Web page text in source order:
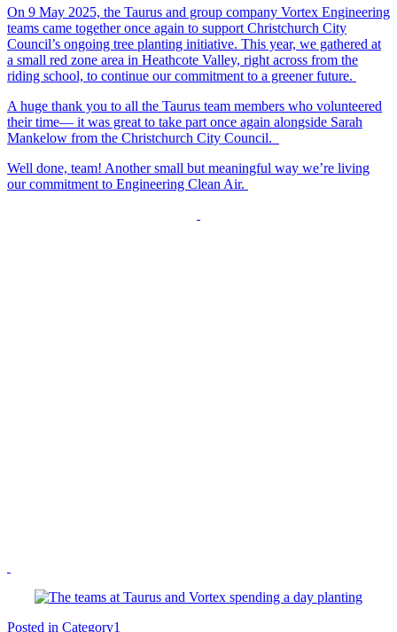
On 9 May 2025, the Taurus and group company Vortex Engineering
teams came together once again to support Christchurch City
Council’s ongoing tree planting initiative. This year, we gathered at
a small red zone area in Heathcote Valley, right across from the
riding school, to continue our commitment to a greener future.
A huge thank you to all the Taurus team members who volunteered
their time— it was great to take part once again alongside Sarah
Mankelow from the Christchurch City Council.
Well done, team! Another small but meaningful way we’re living
our commitment to Engineering Clean Air.
Posted in Category1